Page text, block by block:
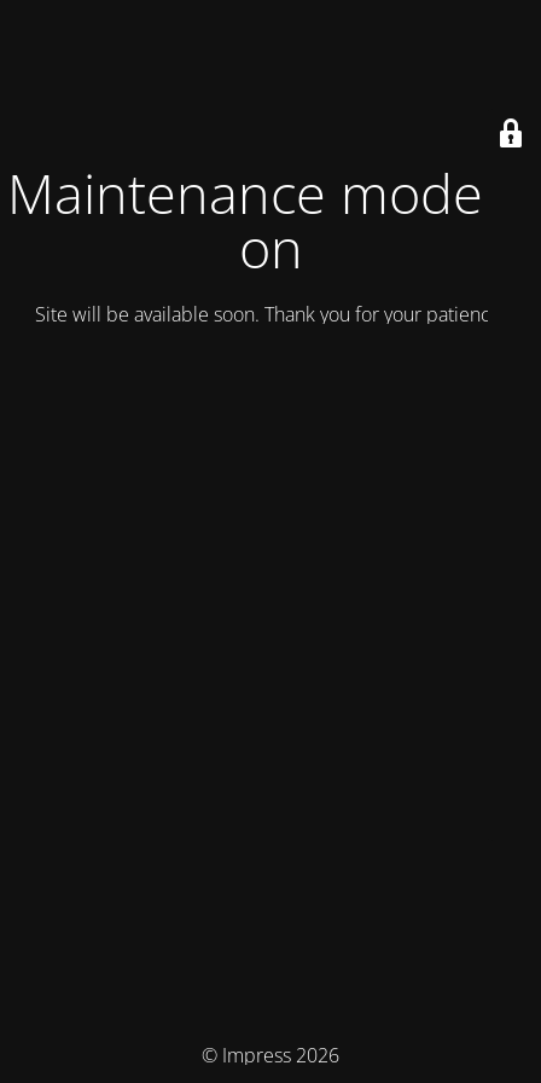
Maintenance mode is
on
Site will be available soon. Thank you for your patience!
© Impress 2026